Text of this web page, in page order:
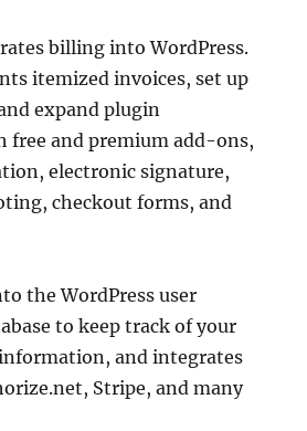
billing into WordPress.
itemized invoices, set up
expand plugin
and premium add-ons,
electronic signature,
checkout forms, and
the WordPress user
to keep track of your
and integrates
Stripe, and many